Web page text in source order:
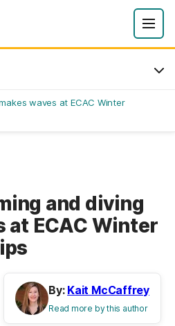
waves at ECAC Winter
and diving
at ECAC Winter
By: Kait McCaffrey
Read more by this author